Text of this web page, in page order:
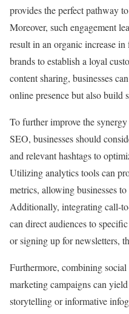
provides the perfect pathway
Moreover, such engagement
result in an organic increase
brands to establish a loyal
content sharing, businesses
online presence but also build
To further improve the
SEO, businesses should
and relevant hashtags to
Utilizing analytics tools can
metrics, allowing businesses
Additionally, integrating call-
can direct audiences to
or signing up for newsletters,
Furthermore, combining
marketing campaigns can
storytelling or informative